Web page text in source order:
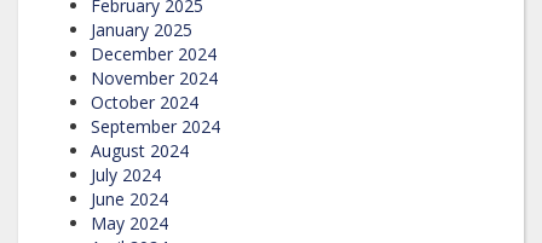
February 2025
January 2025
December 2024
November 2024
October 2024
September 2024
August 2024
July 2024
June 2024
May 2024